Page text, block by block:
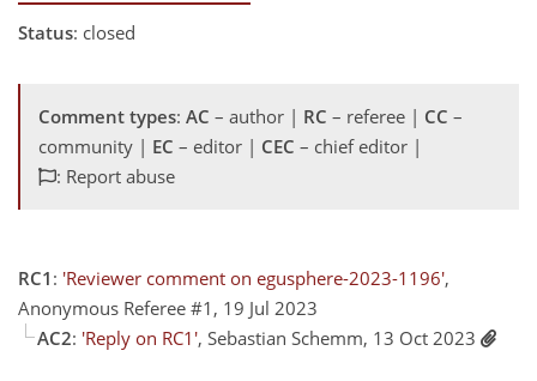
Status: closed
Comment types: AC – author | RC – referee | CC –
community | EC – editor | CEC – chief editor |
: Report abuse
RC1 : 'Reviewer comment on egusphere-2023-1196',
Anonymous Referee #1, 19 Jul 2023
AC2: 'Reply on RC1', Sebastian Schemm, 13 Oct 2023